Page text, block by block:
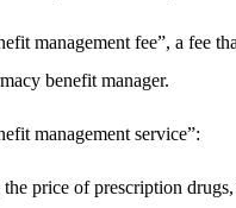
management fee”, a fee
benefit manager.
management service”:
price of prescription